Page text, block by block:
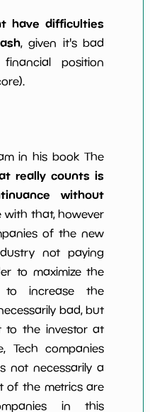
have difficulties
, given it's bad
position
in his book The
really counts is
without
with that, however
of the new
not paying
to maximize the
to increase the
bad, but
to the investor at
Tech companies
not necessarily a
of the metrics are
in this